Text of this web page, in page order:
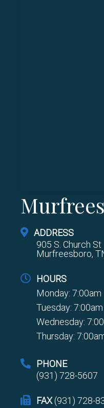
ADDRESS
905 S. Church St
Murfreesboro,
HOURS
Monday:
Tuesday:
Wednesday:
Thursday:
PHONE
(931) 728-5607
FAX(931) 728-